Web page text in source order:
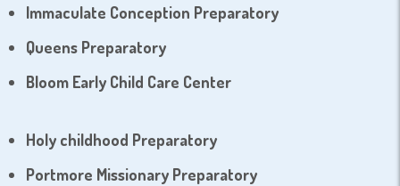
Immaculate Conception Preparatory
Queens Preparatory
Bloom Early Child Care Center
Holy childhood Preparatory
Portmore Missionary Preparatory